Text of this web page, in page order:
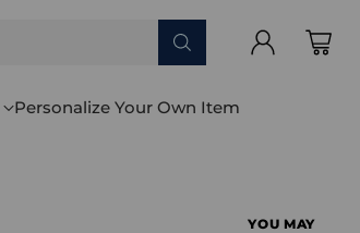
Personalize Your Own Item
YOU MAY